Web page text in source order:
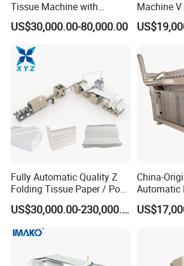
Tissue Machine with
Customer-Owned
Compressed Air
US$30,000.00-80,000.00
Machine
Tissue
Paper
Towel
Fully Automatic Quality Z
Folding Tissue Paper / Pop-
up Napkin Tissue Towel /
Toilet Paper / Small
Manufacturing Machines
US$30,000.00-230,000.00
China-
Automatic
Advanced
Production